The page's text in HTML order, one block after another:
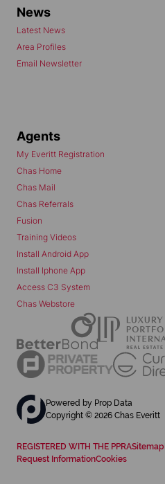
News
Latest News
Area Profiles
Email Newsletter
Agents
My Everitt Registration
Chas Home
Chas Mail
Chas Referrals
Fusion
Training Videos
Install Android App
Install Iphone App
Access C3 System
Chas Webstore
Powered by Prop Data
Copyright © 2026 Chas Everitt
REGISTERED WITH THE PPRASitemap
Request InformationCookies